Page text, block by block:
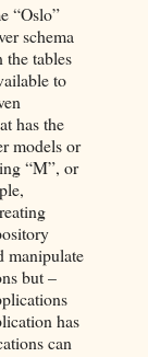
“Oslo”
schema
the tables
to
has the
models or
“M”, or
manipulate
but –
has
can